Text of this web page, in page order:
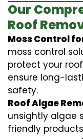
Our
Roof
Moss Control
moss control
protect your
ensure long-
safety.
Roof Algae
unsightly algae
friendly